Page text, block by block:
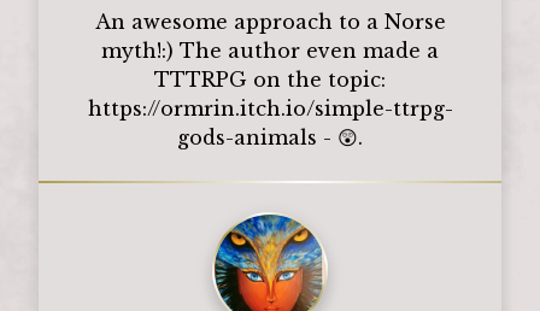
An awesome approach to a Norse
myth!:) The author even made a
TTTRPG on the topic:
https://ormrin.itch.io/simple-ttrpg-
gods-animals - 😲.